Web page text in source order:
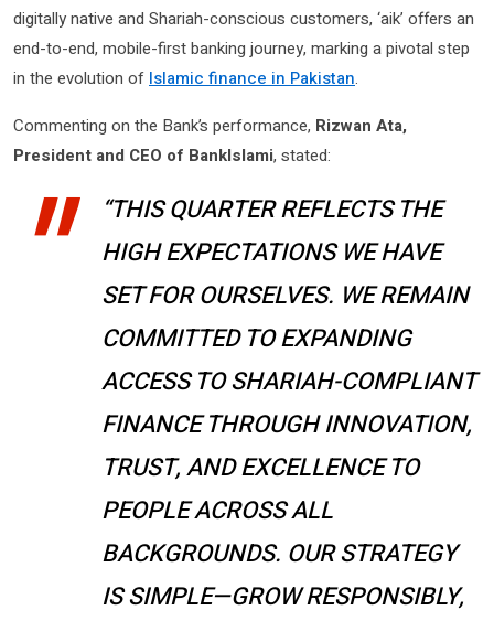
digitally native and Shariah-conscious customers, ‘aik’ offers an
end-to-end, mobile-first banking journey, marking a pivotal step
in the evolution of Islamic finance in Pakistan.
Commenting on the Bank’s performance, Rizwan Ata,
President and CEO of BankIslami, stated:
“THIS QUARTER REFLECTS THE
HIGH EXPECTATIONS WE HAVE
SET FOR OURSELVES. WE REMAIN
COMMITTED TO EXPANDING
ACCESS TO SHARIAH-COMPLIANT
FINANCE THROUGH INNOVATION,
TRUST, AND EXCELLENCE TO
PEOPLE ACROSS ALL
BACKGROUNDS. OUR STRATEGY
IS SIMPLE—GROW RESPONSIBLY,